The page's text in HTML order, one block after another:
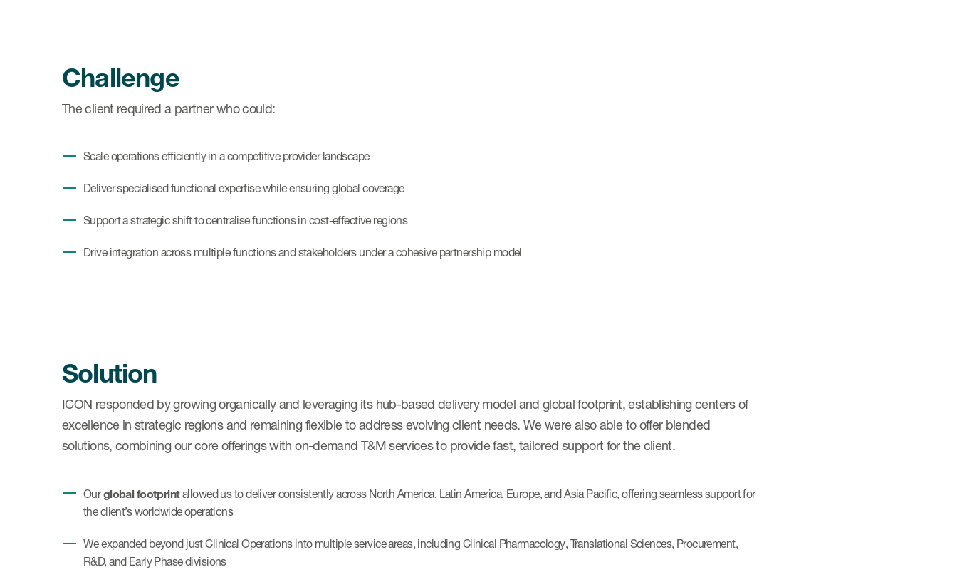
Challenge
The client required a partner who could:
Scale operations efficiently in a competitive provider landscape
Deliver specialised functional expertise while ensuring global coverage
Support a strategic shift to centralise functions in cost-effective regions
Drive integration across multiple functions and stakeholders under a cohesive partnership model
Solution
ICON responded by growing organically and leveraging its hub-based delivery model and global footprint, establishing centers of
excellence in strategic regions and remaining flexible to address evolving client needs. We were also able to offer blended
solutions, combining our core offerings with on-demand T&M services to provide fast, tailored support for the client.
Ourglobal footprintallowed us to deliver consistently across North America, Latin America, Europe, and Asia Pacific, offering seamless support for
the client’s worldwide operations
We expanded beyond just Clinical Operations into multiple service areas, including Clinical Pharmacology, Translational Sciences, Procurement,
R&D, and Early Phase divisions